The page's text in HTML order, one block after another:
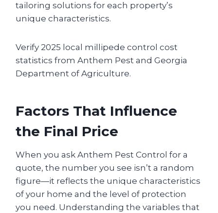
tailoring solutions for each property’s
unique characteristics.
Verify 2025 local millipede control cost
statistics from Anthem Pest and Georgia
Department of Agriculture.
Factors That Influence
the Final Price
When you ask Anthem Pest Control for a
quote, the number you see isn’t a random
figure—it reflects the unique characteristics
of your home and the level of protection
you need. Understanding the variables that